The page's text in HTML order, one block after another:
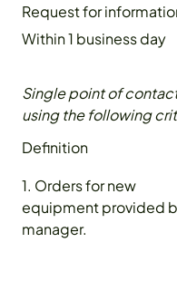
Request for
Within 1 business day
Single point of
using the following
Definition
1. Orders for new
equipment provided
manager.